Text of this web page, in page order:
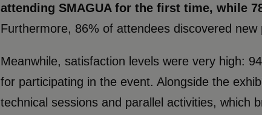
attending SMAGUA for the first time, while
Furthermore, 86% of attendees discovered
Meanwhile, satisfaction levels were very high:
for participating in the event. Alongside the
technical sessions and parallel activities, which